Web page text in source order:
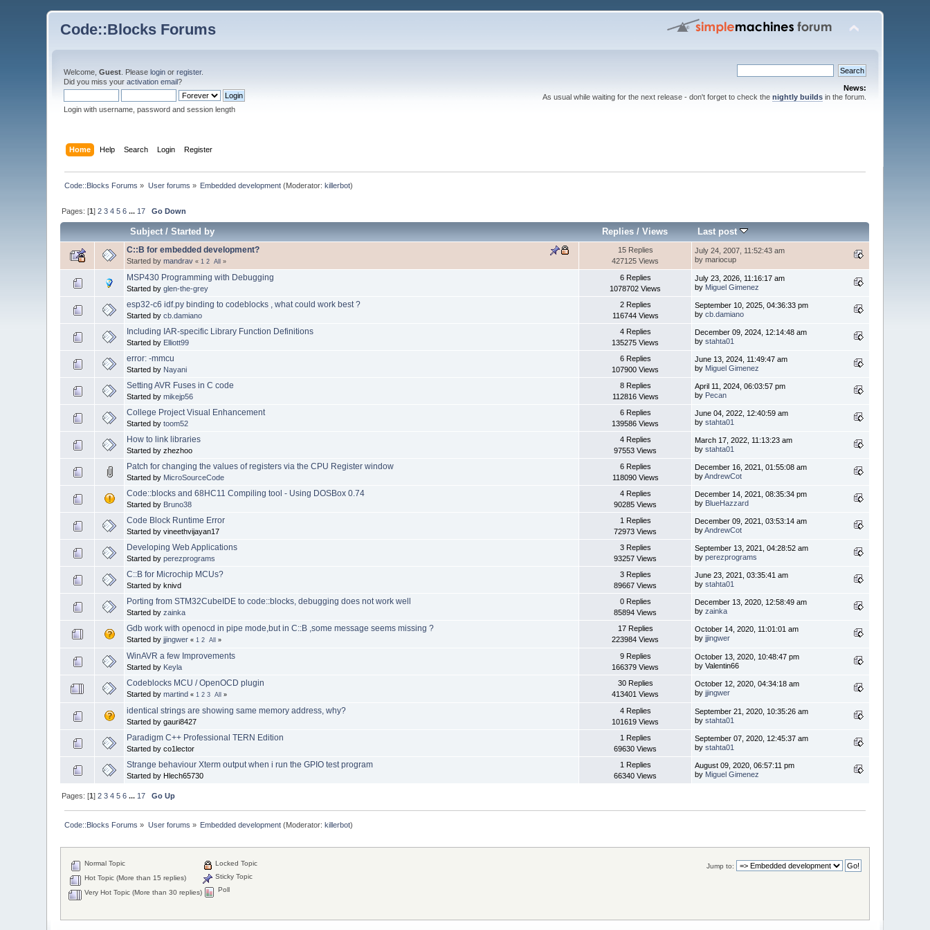
Code::Blocks Forums
Welcome,Guest . Pleaselogin orregister.
Did you miss youractivation email?
Login with username, password and session length
News:
As usual while waiting for the next release - don't forget to check the nightly buildsin the forum.
Home Help Search Login Register
Code::Blocks Forums » User forums » Embedded development (Moderator:killerbot)
Pages: [1]2 3 4 5 6 ... 17 Go Down
Subject/Started by Replies /Views Last post
C::B for embedded development?
Started bymandrav « 1 2 All »
15 Replies
427125 Views
July 24, 2007, 11:52:43 am
by mariocup
MSP430 Programming with Debugging
Started byglen-the-grey
6 Replies
1078702 Views
July 23, 2026, 11:16:17 am
by Miguel Gimenez
esp32-c6 idf.py binding to codeblocks , what could work best ?
Started bycb.damiano
2 Replies
116744 Views
September 10, 2025, 04:36:33 pm
bycb.damiano
Including IAR-specific Library Function Definitions
Started by Elliott99
4 Replies
135275 Views
December 09, 2024, 12:14:48 am
bystahta01
error: -mmcu
Started by Nayani
6 Replies
107900 Views
June 13, 2024, 11:49:47 am
by Miguel Gimenez
Setting AVR Fuses in C code
Started bymikejp56
8 Replies
112816 Views
April 11, 2024, 06:03:57 pm
by Pecan
College Project Visual Enhancement
Started bytoom52
6 Replies
139586 Views
June 04, 2022, 12:40:59 am
bystahta01
How to link libraries
Started by zhezhoo
4 Replies
97553 Views
March 17, 2022, 11:13:23 am
bystahta01
Patch for changing the values of registers via the CPU Register window
Started by MicroSourceCode
6 Replies
118090 Views
December 16, 2021, 01:55:08 am
byAndrewCot
Code::blocks and 68HC11 Compiling tool - Using DOSBox 0.74
Started by Bruno38
4 Replies
90285 Views
December 14, 2021, 08:35:34 pm
by BlueHazzard
Code Block Runtime Error
Started by vineethvijayan17
1 Replies
72973 Views
December 09, 2021, 03:53:14 am
byAndrewCot
Developing Web Applications
Started byperezprograms
3 Replies
93257 Views
September 13, 2021, 04:28:52 am
byperezprograms
C::B for Microchip MCUs?
Started by knivd
3 Replies
89667 Views
June 23, 2021, 03:35:41 am
bystahta01
Porting from STM32CubeIDE to code::blocks, debugging does not work well
Started byzainka
0 Replies
85894 Views
December 13, 2020, 12:58:49 am
byzainka
Gdb work with openocd in pipe mode,but in C::B ,some message seems missing ?
Started byjjingwer « 1 2 All »
17 Replies
223984 Views
October 14, 2020, 11:01:01 am
byjjingwer
WinAVR a few Improvements
Started by Keyla
9 Replies
166379 Views
October 13, 2020, 10:48:47 pm
by Valentin66
Codeblocks MCU / OpenOCD plugin
Started bymartind « 1 2 3 All »
30 Replies
413401 Views
October 12, 2020, 04:34:18 am
byjjingwer
identical strings are showing same memory address, why?
Started by gauri8427
4 Replies
101619 Views
September 21, 2020, 10:35:26 am
bystahta01
Paradigm C++ Professional TERN Edition
Started by co1lector
1 Replies
69630 Views
September 07, 2020, 12:45:37 am
bystahta01
Strange behaviour Xterm output when i run the GPIO test program
Started by Hlech65730
1 Replies
66340 Views
August 09, 2020, 06:57:11 pm
by Miguel Gimenez
Pages: [1]2 3 4 5 6 ... 17 Go Up
Code::Blocks Forums » User forums » Embedded development (Moderator:killerbot)
Jump to:
Normal Topic
Hot Topic (More than 15 replies)
Very Hot Topic (More than 30 replies)
Locked Topic
Sticky Topic
Poll